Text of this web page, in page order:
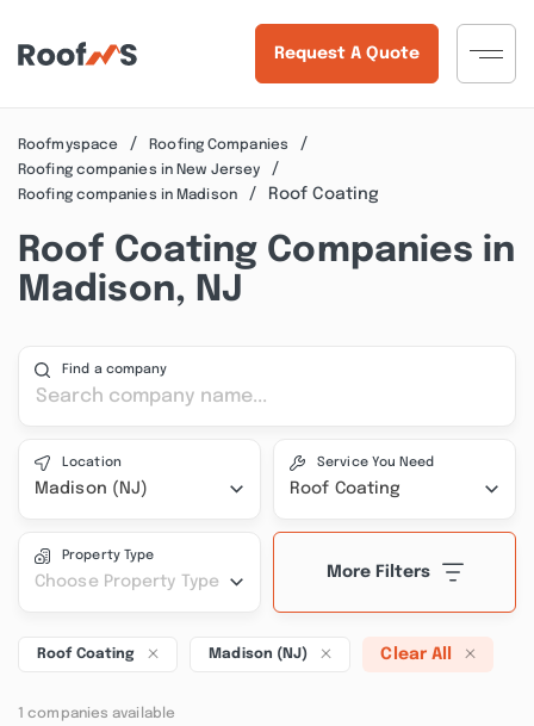
Request A Quote
Roofmyspace
Roofing Companies
Roofing companies in New Jersey
Roofing companies in Madison
Roof Coating
Roof Coating Companies in
Madison, NJ
Find a company
Location
Madison (NJ)
Service You Need
Roof Coating
Property Type
Choose Property Type
More Filters
Roof Coating Madison (NJ) Clear All
1 companies available